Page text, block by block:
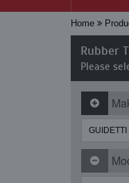
Home
Rubber
Please